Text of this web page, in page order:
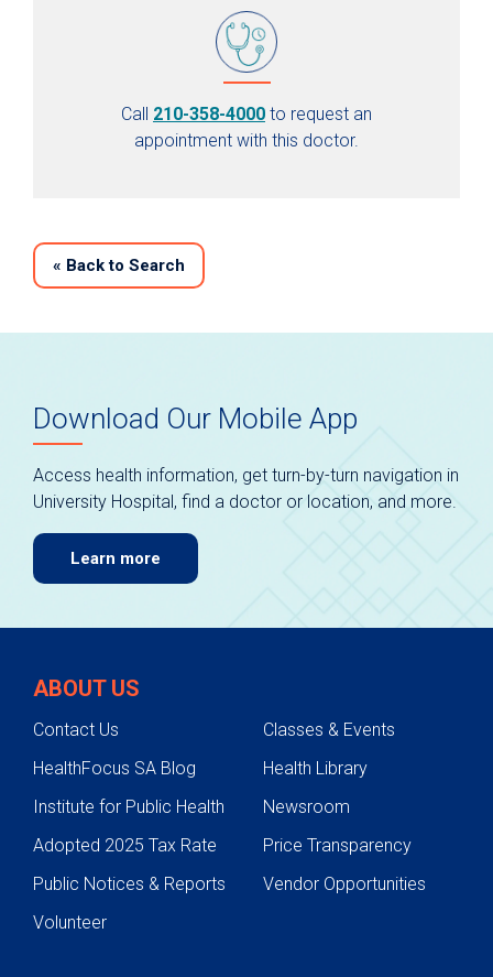
Call 210-358-4000 to request an
appointment with this doctor.
« Back to Search
Download Our Mobile App
Access health information, get turn-by-turn navigation in
University Hospital, find a doctor or location, and more.
Learn more
ABOUT US
Contact Us
Classes & Events
HealthFocus SA Blog
Health Library
Institute for Public Health
Newsroom
Adopted 2025 Tax Rate
Price Transparency
Public Notices & Reports
Vendor Opportunities
Volunteer